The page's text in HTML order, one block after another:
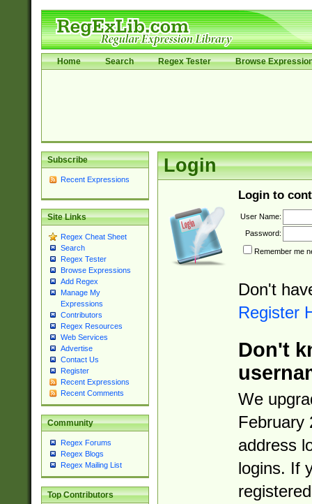
Home Search Regex Tester Browse
Subscribe
Recent Expressions
Site Links
Regex Cheat Sheet
Search
Regex Tester
Browse Expressions
Add Regex
Manage My
Expressions
Contributors
Regex Resources
Web Services
Advertise
Contact Us
Register
Recent Expressions
Recent Comments
Community
Regex Forums
Regex Blogs
Regex Mailing List
Top Contributors
Login
Login to
User Name:
Password:
Remember me
Don't
Register
Don't
We
February
address
logins. If